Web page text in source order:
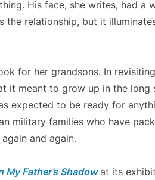
His face, she writes, had a
the relationship, but it
for her grandsons. In
it meant to grow up in the long
expected to be ready for
military families who have
and again.
My Father’s Shadowat its